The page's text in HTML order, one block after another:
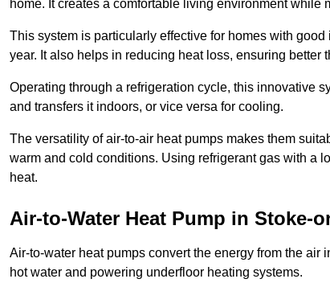
home. It creates a comfortable living environment while
This system is particularly effective for homes with
year. It also helps in reducing heat loss, ensuring better
Operating through a refrigeration cycle, this innovative
and transfers it indoors, or vice versa for cooling.
The versatility of air-to-air heat pumps makes them
warm and cold conditions. Using refrigerant gas with a
heat.
Air-to-Water Heat Pump in Stoke-
Air-to-water heat pumps convert the energy from the
hot water and powering underfloor heating systems.